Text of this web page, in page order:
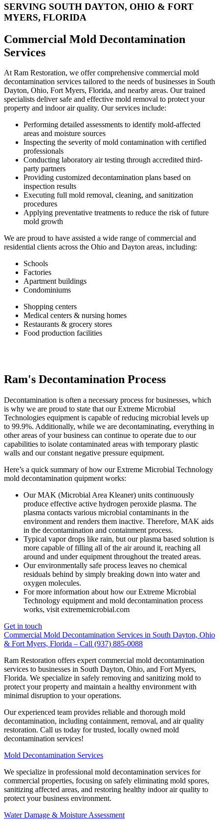
SERVING SOUTH DAYTON, OHIO & FORT
MYERS, FLORIDA
Commercial Mold Decontamination
Services
At Ram Restoration, we offer comprehensive commercial mold
decontamination services tailored to the needs of businesses in South
Dayton, Ohio, Fort Myers, Florida, and nearby areas. Our trained
specialists deliver safe and effective mold removal to protect your
property and indoor air quality. Our services include:
Performing detailed assessments to identify mold-affected
areas and moisture sources
Inspecting the severity of mold contamination with certified
professionals
Conducting laboratory air testing through accredited third-
party partners
Providing customized decontamination plans based on
inspection results
Executing full mold removal, cleaning, and sanitization
procedures
Applying preventative treatments to reduce the risk of future
mold growth
We are proud to have assisted a wide range of commercial and
residential clients across the Ohio and Dayton areas, including:
Schools
Factories
Apartment buildings
Condominiums
Shopping centers
Medical centers & nursing homes
Restaurants & grocery stores
Food production facilities
Ram's Decontamination Process
Decontamination is often a necessary process for businesses, which
is why we are proud to state that our Extreme Microbial
Technologies equipment is capable of reducing microbial levels up
to 99.9%. Additionally, while we are decontaminating, everything in
other areas of your business can continue to operate due to our
capabilities to isolate contaminated areas with temporary plastic
walls and our constant negative pressure equipment.
Here’s a quick summary of how our Extreme Microbial Technology
mold decontamination quipment works:
Our MAK (Microbial Area Kleaner) units continuously
produce effective active hydrogen peroxide plasma. The
plasma contacts various microbial contaminants in the
environment and renders them inactive. Therefore, MAK aids
in the decontamination and containment process.
Typical vapor drops like rain, but our plasma based solution is
more capable of filling all of the air around it, reaching all
around and under equipment throughout the treated areas.
Our environmentally safe process leaves no chemical
residuals behind by simply breaking down into water and
oxygen molecules.
For more information about how our Extreme Microbial
Technology equipment and mold decontamination process
works, visit extrememicrobial.com
Get in touch
Commercial Mold Decontamination Services in South Dayton, Ohio
& Fort Myers, Florida – Call (937) 885-0088
Ram Restoration offers expert commercial mold decontamination
services to businesses in South Dayton, Ohio, and Fort Myers,
Florida. We specialize in safely removing and sanitizing mold to
protect your property and maintain a healthy environment with
minimal disruption to your operations.
Our experienced team provides reliable and thorough mold
decontamination, including containment, removal, and air quality
restoration. Call us today for trusted, locally owned mold
decontamination services!
Mold Decontamination Services
We specialize in professional mold decontamination services for
commercial properties, focusing on safely eliminating mold spores,
sanitizing affected areas, and restoring healthy indoor air quality to
protect your business environment.
Water Damage & Moisture Assessment